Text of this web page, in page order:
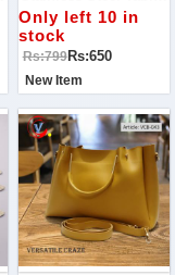
Fork Set 02- Kitchen
Cutlery
Only left 10 in
stock
Rs:799Rs:650
New Item